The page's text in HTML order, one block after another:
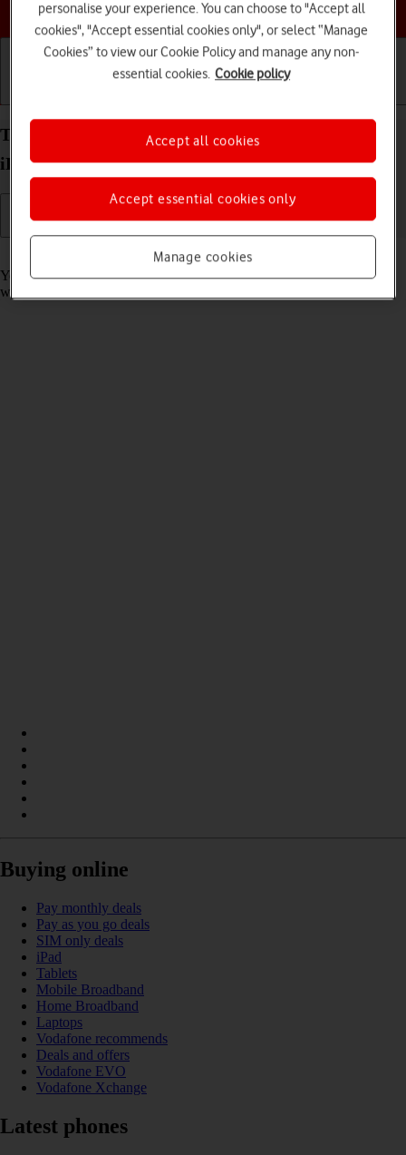
Choose a help topic
Take screenshot on your Apple iPad Pro 11 (2020)
iPadOS 17
Read help info
You can take a picture of your screen if you want to share something
with your friends or save the picture for later use.
Buying online
Pay monthly deals
Pay as you go deals
SIM only deals
iPad
Tablets
Mobile Broadband
Home Broadband
Laptops
Vodafone recommends
Deals and offers
Vodafone EVO
Vodafone Xchange
Latest phones
personalise your experience. You can choose to "Accept all
cookies", "Accept essential cookies only", or select “Manage
Cookies” to view our Cookie Policy and manage any non-
essential cookies. Cookie policy
Manage cookies
Accept essential cookies only
Accept all cookies